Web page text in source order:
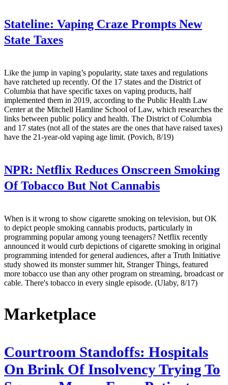
Stateline: Vaping Craze Prompts New
State Taxes
Like the jump in vaping’s popularity, state taxes and regulations
have ratcheted up recently. Of the 17 states and the District of
Columbia that have specific taxes on vaping products, half
implemented them in 2019, according to the Public Health Law
Center at the Mitchell Hamline School of Law, which researches the
links between public policy and health. The District of Columbia
and 17 states (not all of the states are the ones that have raised taxes)
have the 21-year-old vaping age limit. (Povich, 8/19)
NPR: Netflix Reduces Onscreen Smoking
Of Tobacco But Not Cannabis
When is it wrong to show cigarette smoking on television, but OK
to depict people smoking cannabis products, particularly in
programming popular among young teenagers? Netflix recently
announced it would curb depictions of cigarette smoking in original
programming intended for general audiences, after a Truth Initiative
study showed its monster summer hit, Stranger Things, featured
more tobacco use than any other program on streaming, broadcast or
cable. There's tobacco in every single episode. (Ulaby, 8/17)
Marketplace
Courtroom Standoffs: Hospitals
On Brink Of Insolvency Trying To